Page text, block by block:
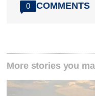
0 COMMENTS
More stories you